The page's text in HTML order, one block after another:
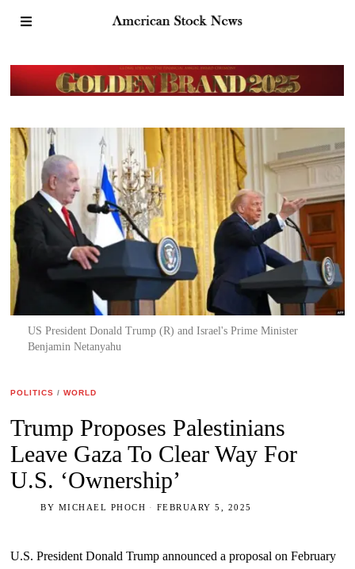
US President Donald Trump (R) and Israel's Prime Minister
Benjamin Netanyahu
POLITICS / WORLD
Trump Proposes Palestinians
Leave Gaza To Clear Way For
U.S. ‘Ownership’
BY MICHAEL PHOCH FEBRUARY 5, 2025
U.S. President Donald Trump announced a proposal on February